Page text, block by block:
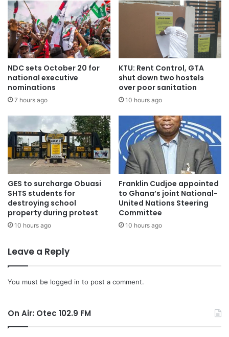
The forum also featured presentations on the bank’s digital
banking platforms, SME support initiatives, and agency
banking services.
Corporate Social Responsibility
Mr Yeboah announced that the Bank has spent a
(CSR) initiatives for the 2024 financial year.
The bank, known for its commitment to giving back to
NDC sets October 20 for
national executive
nominations
7 hours ago
KTU: Rent Control, GTA
shut down two hostels
over poor sanitation
10 hours ago
GES to surcharge Obuasi
SHTS students for
destroying school
property during protest
10 hours ago
Franklin Cudjoe appointed
to Ghana’s joint National-
United Nations Steering
Committee
10 hours ago
Leave a Reply
You must be logged in to post a comment.
On Air: Otec 102.9 FM